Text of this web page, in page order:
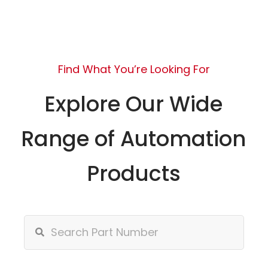
Find What You’re Looking For
Explore Our Wide
Range of Automation
Products